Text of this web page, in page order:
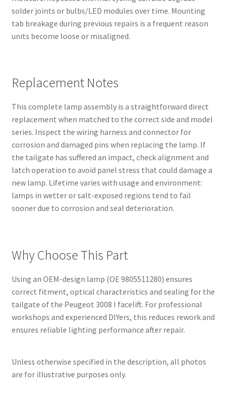
solder joints or bulbs/LED modules over time. Mounting
tab breakage during previous repairs is a frequent reason
units become loose or misaligned.
Replacement Notes
This complete lamp assembly is a straightforward direct
replacement when matched to the correct side and model
series. Inspect the wiring harness and connector for
corrosion and damaged pins when replacing the lamp. If
the tailgate has suffered an impact, check alignment and
latch operation to avoid panel stress that could damage a
new lamp. Lifetime varies with usage and environment:
lamps in wetter or salt-exposed regions tend to fail
sooner due to corrosion and seal deterioration.
Why Choose This Part
Using an OEM-design lamp (OE 9805511280) ensures
correct fitment, optical characteristics and sealing for the
tailgate of the Peugeot 3008 I facelift. For professional
workshops and experienced DIYers, this reduces rework and
ensures reliable lighting performance after repair.
Unless otherwise specified in the description, all photos
are for illustrative purposes only.